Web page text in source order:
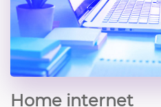
Home internet